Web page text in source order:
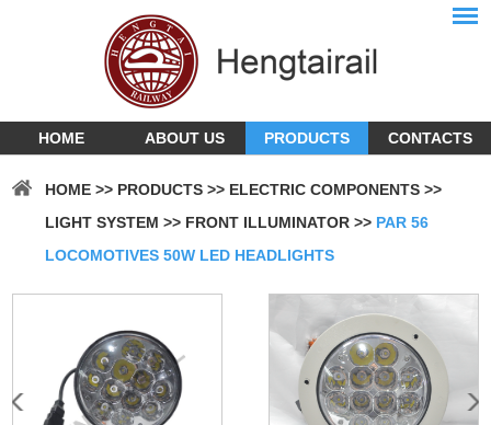
HOME ABOUT US PRODUCTS CONTACTS
HOME >> PRODUCTS >> ELECTRIC COMPONENTS >>
LIGHT SYSTEM >> FRONT ILLUMINATOR >> PAR 56
LOCOMOTIVES 50W LED HEADLIGHTS